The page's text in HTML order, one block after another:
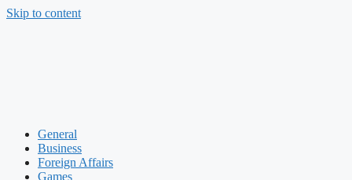
Skip to content
General
Business
Foreign Affairs
Games